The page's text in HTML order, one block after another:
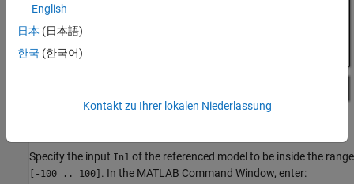
Specify the input In1 of the referenced model to be inside the range
[-100 .. 100] . In the MATLAB Command Window, enter:
English
日本 (日本語)
한국 (한국어)
Kontakt zu Ihrer lokalen Niederlassung